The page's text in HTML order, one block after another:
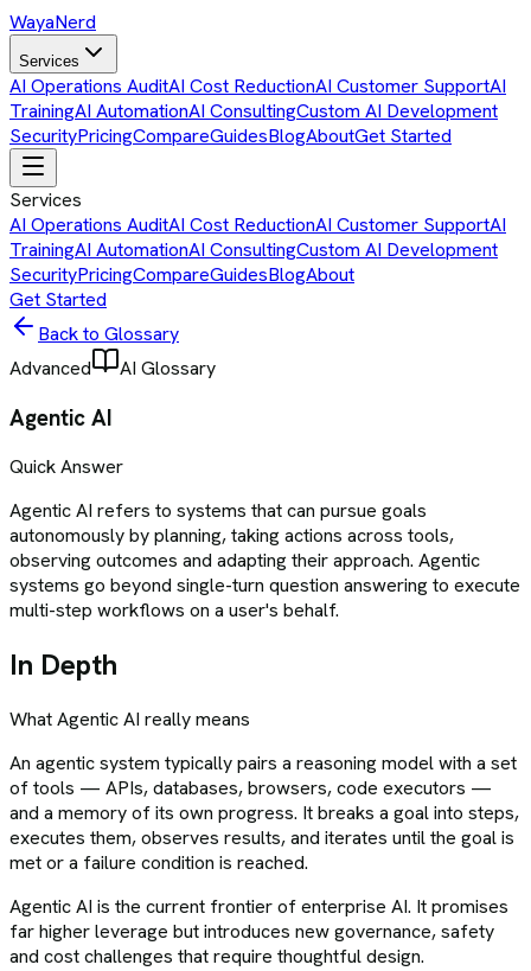
WayaNerd
Services
AI Operations AuditAI Cost ReductionAI Customer SupportAI
TrainingAI AutomationAI ConsultingCustom AI Development
SecurityPricingCompareGuidesBlogAboutGet Started
Services
AI Operations AuditAI Cost ReductionAI Customer SupportAI
TrainingAI AutomationAI ConsultingCustom AI Development
SecurityPricingCompareGuidesBlogAbout
Get Started
Back to Glossary
Advanced
AI Glossary
Agentic AI
Quick Answer
Agentic AI refers to systems that can pursue goals
autonomously by planning, taking actions across tools,
observing outcomes and adapting their approach. Agentic
systems go beyond single-turn question answering to execute
multi-step workflows on a user's behalf.
In Depth
WhatAgentic AI really means
An agentic system typically pairs a reasoning model with a set
of tools — APIs, databases, browsers, code executors —
and a memory of its own progress. It breaks a goal into steps,
executes them, observes results, and iterates until the goal is
met or a failure condition is reached.
Agentic AI is the current frontier of enterprise AI. It promises
far higher leverage but introduces new governance, safety
and cost challenges that require thoughtful design.